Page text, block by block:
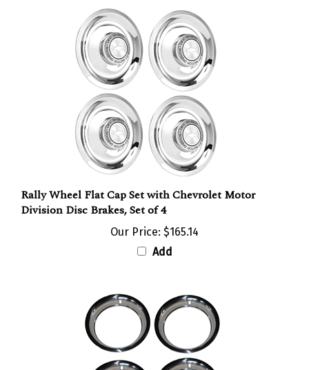
Rally Wheel Flat Cap Set with Chevrolet Motor
Division Disc Brakes, Set of 4
Our Price:
Add